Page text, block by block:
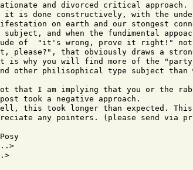
and divorced critical
it is done constructively, with the
on earth and our stongest
subject, and when the fundimental
of  "it's wrong, prove it right!" not
please?", that obviously draws a
is why you will find more of the
and other philisophical type subject than
took a negative approach.
any pointers. (please send via